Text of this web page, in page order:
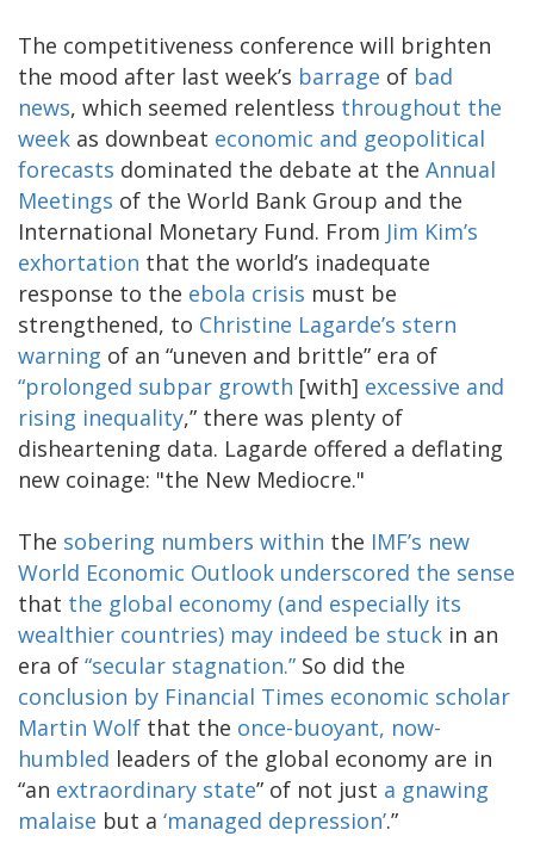
The competitiveness conference will brighten
the mood after last week’s barrage of bad
news, which seemed relentless throughout the
week as downbeat economic and geopolitical
forecasts dominated the debate at the Annual
Meetings of the World Bank Group and the
International Monetary Fund. From Jim Kim’s
exhortation that the world’s inadequate
response to the ebola crisis must be
strengthened, to Christine Lagarde’s stern
warning of an “uneven and brittle” era of
“prolonged subpar growth [with] excessive and
rising inequality,” there was plenty of
disheartening data. Lagarde offered a deflating
new coinage: "the New Mediocre."
The sobering numbers within the IMF’s new
World Economic Outlook underscored the sense
that the global economy (and especially its
wealthier countries) may indeed be stuck in an
era of “secular stagnation.” So did the
conclusion by Financial Times economic scholar
Martin Wolf that the once-buoyant, now-
humbled leaders of the global economy are in
“an extraordinary state” of not just a gnawing
malaise but a ‘managed depression’.”